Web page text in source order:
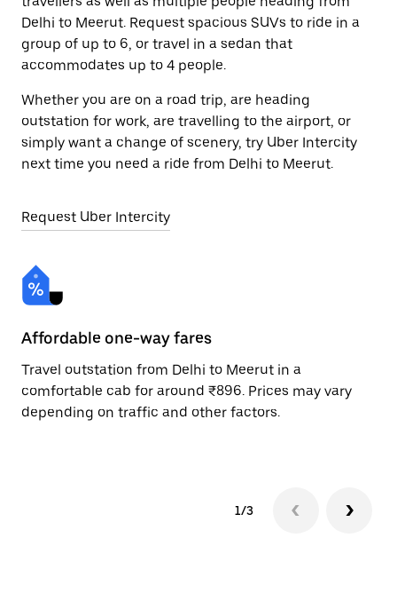
Delhi to Meerut. Request spacious SUVs to ride in a
group of up to 6, or travel in a sedan that
accommodates up to 4 people.
Whether you are on a road trip, are heading
outstation for work, are travelling to the airport, or
simply want a change of scenery, try Uber Intercity
next time you need a ride from Delhi to Meerut.
Request Uber Intercity
Affordable one-way fares
Travel outstation from Delhi to Meerut in a
comfortable cab for around ₹896. Prices may vary
depending on traffic and other factors.
1/3